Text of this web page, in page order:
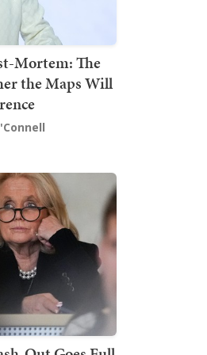
Mortem: The
the Maps Will